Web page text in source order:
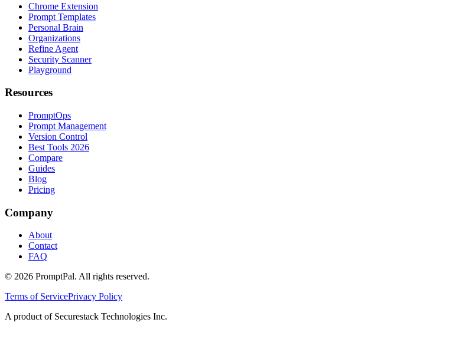
Chrome Extension
Prompt Templates
Personal Brain
Organizations
Refine Agent
Security Scanner
Playground
Resources
PromptOps
Prompt Management
Version Control
Best Tools 2026
Compare
Guides
Blog
Pricing
Company
About
Contact
FAQ
© 2026 PromptPal. All rights reserved.
Terms of ServicePrivacy Policy
A product of Securestack Technologies Inc.